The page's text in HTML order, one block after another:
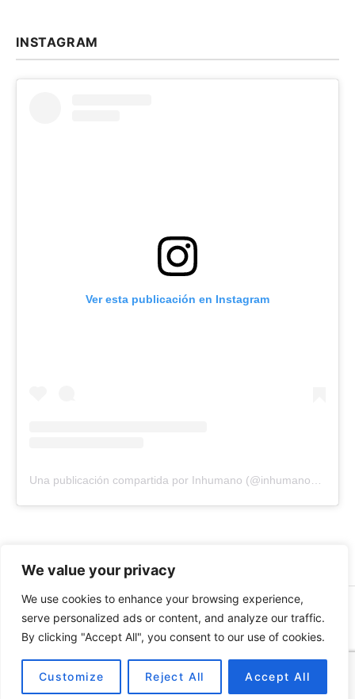
We value your privacy
We use cookies to enhance your browsing experience,
serve personalized ads or content, and analyze our traffic.
By clicking "Accept All", you consent to our use of cookies.
Customize Reject All Accept All
INSTAGRAM
Ver esta publicación en Instagram
© 2026 INHUMANO - RUE DU VALENTIN 34, 1004,
LAUSANNE, SUISSE - MADE WITH
BY AT| CONTACT US
ATINHUMANORECORDS@GMAIL.COM
PAYMENT METHODS